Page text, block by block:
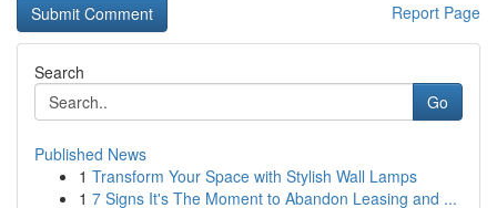
Report Page
Search
Go
Published News
1 Transform Your Space with Stylish Wall Lamps
1 7 Signs It's The Moment to Abandon Leasing and ...